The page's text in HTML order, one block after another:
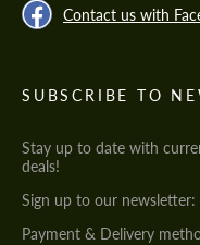
Contact us with
SUBSCRIBE TO
Stay up to date with
deals!
Sign up to our newsletter:
Payment & Delivery